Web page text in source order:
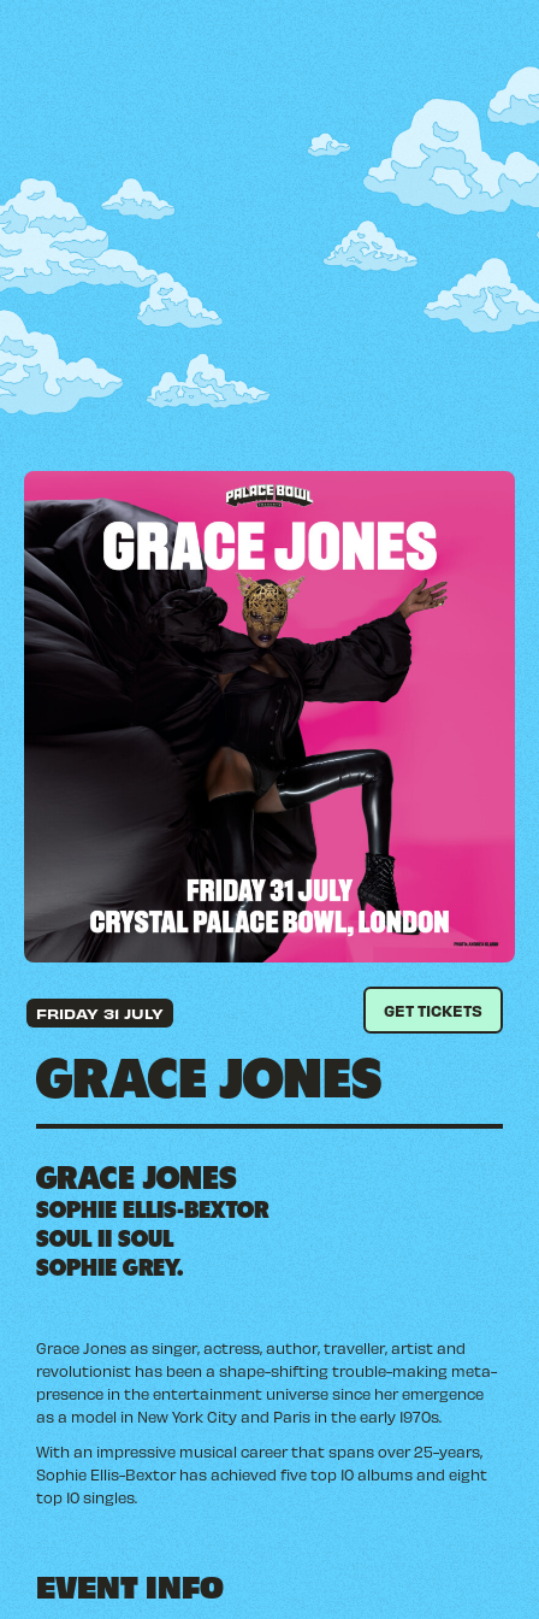
GET TICKETS
FRIDAY 31 JULY
GRACE JONES
GRACE JONES
SOPHIE ELLIS-BEXTOR
SOUL II SOUL
SOPHIE GREY.
Grace Jones as singer, actress, author, traveller, artist and
revolutionist has been a shape-shifting trouble-making meta-
presence in the entertainment universe since her emergence
as a model in New York City and Paris in the early 1970s.
With an impressive musical career that spans over 25-years,
Sophie Ellis-Bextor has achieved five top 10 albums and eight
top 10 singles.
EVENT INFO